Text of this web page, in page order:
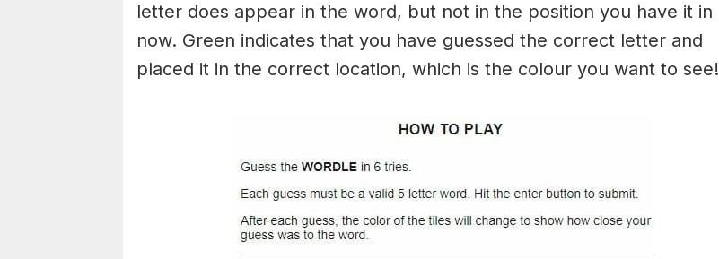
letter does appear in the word, but not in the position you have it in
now. Green indicates that you have guessed the correct letter and
placed it in the correct location, which is the colour you want to see!